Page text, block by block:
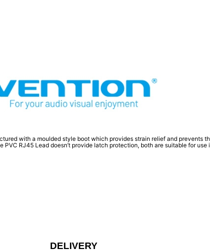
with a moulded style boot which provides strain relief and prevents
RJ45 Lead doesn’t provide latch protection, both are suitable for
DELIVERY